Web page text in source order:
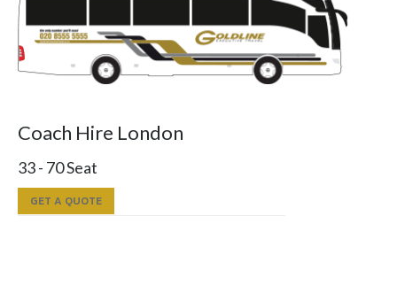
Coach Hire London
33 - 70 Seat
GET A QUOTE